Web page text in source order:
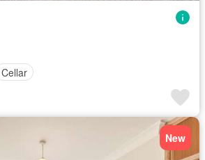
Cellar
New